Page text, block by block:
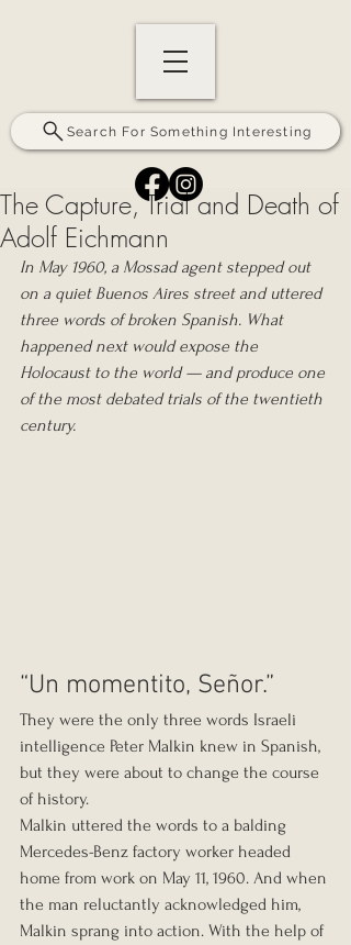
Search For Something Interesting
The Capture, Trial and Death of
Adolf Eichmann
In May 1960, a Mossad agent stepped out
on a quiet Buenos Aires street and uttered
three words of broken Spanish. What
happened next would expose the
Holocaust to the world — and produce one
of the most debated trials of the twentieth
century.
“Un momentito, Señor.”
They were the only three words Israeli
intelligence Peter Malkin knew in Spanish,
but they were about to change the course
of history.
Malkin uttered the words to a balding
Mercedes-Benz factory worker headed
home from work on May 11, 1960. And when
the man reluctantly acknowledged him,
Malkin sprang into action. With the help of